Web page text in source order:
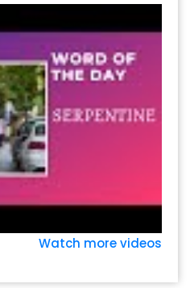
Watch more videos